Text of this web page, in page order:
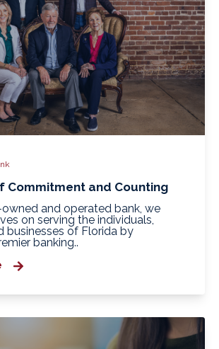
Commitment and Counting
and operated bank, we
on serving the individuals,
businesses of Florida by
banking..